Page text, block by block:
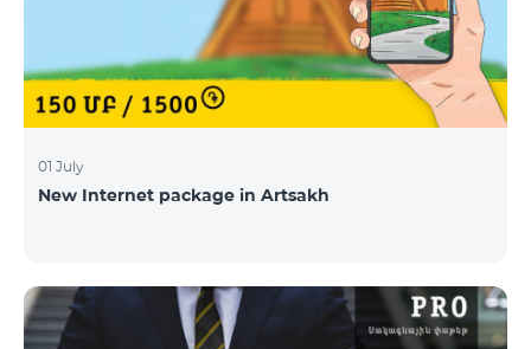
01 July
New Internet package in Artsakh